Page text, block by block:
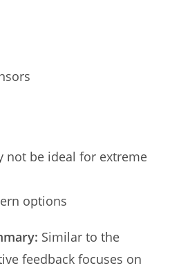
not be ideal for extreme
options
Similar to the
feedback focuses on